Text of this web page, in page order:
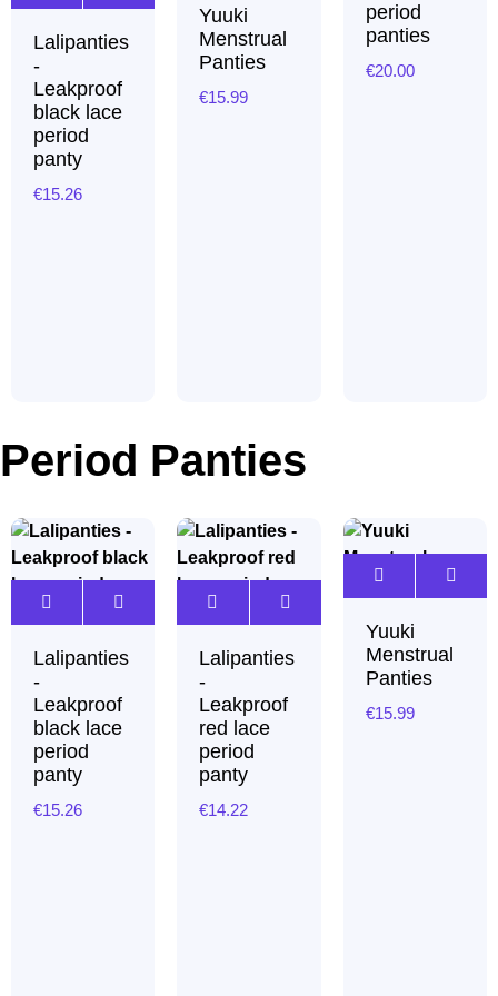
Lalipanties
-
Leakproof
black lace
period
panty
€15.26
Yuuki
Menstrual
Panties
€15.99
period
panties
€20.00
Period Panties
Lalipanties
-
Leakproof
black lace
period
panty
€15.26
Lalipanties
-
Leakproof
red lace
period
panty
€14.22
Yuuki
Menstrual
Panties
€15.99